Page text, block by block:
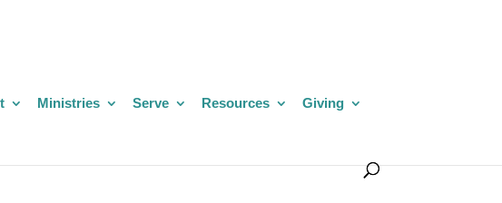
Ministries Serve Resources Giving